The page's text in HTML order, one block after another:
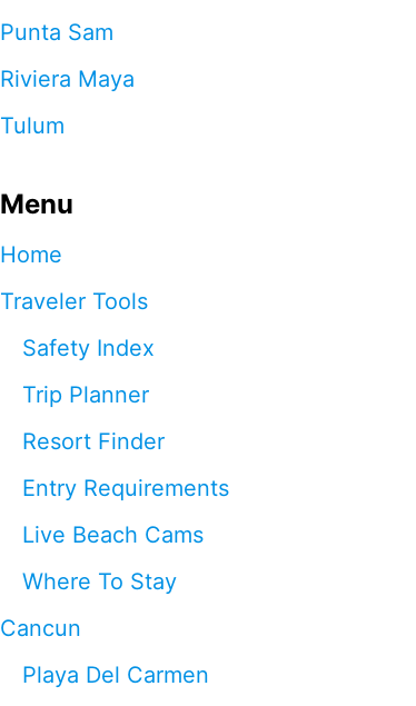
Punta Sam
Riviera Maya
Tulum
Menu
Home
Traveler Tools
Safety Index
Trip Planner
Resort Finder
Entry Requirements
Live Beach Cams
Where To Stay
Cancun
Playa Del Carmen